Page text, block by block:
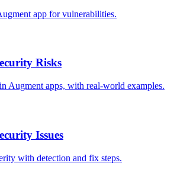
app for vulnerabilities.
Risks
Augment apps, with real-world examples.
Issues
with detection and fix steps.